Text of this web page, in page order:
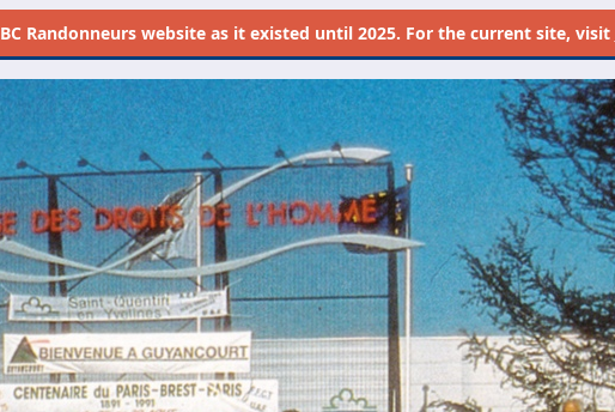
BC Randonneurs website as it existed until 2025. For the current site, visit